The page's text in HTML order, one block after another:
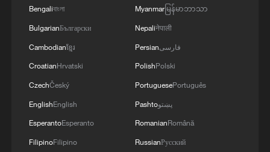
other decarbonization approaches, the
project is funded initially through city
appropriations and state grants, with
bonds and private capital to follow.
Another example comes from Utah – a
politically conservative state – where a
coalition of cities and towns, large and
small, joined forces to bring new
Bengaliবাংলা
BulgarianБългарски
Cambodianខ្មែរ
CroatianHrvatski
CzechČeský
EnglishEnglish
EsperantoEsperanto
FilipinoFilipino
Myanmarမြန်မာဘာသာ
Nepaliनेपाली
Persianفارسی
PolishPolski
PortuguesePortuguês
Pashtoپښتو
RomanianRomână
RussianРусский